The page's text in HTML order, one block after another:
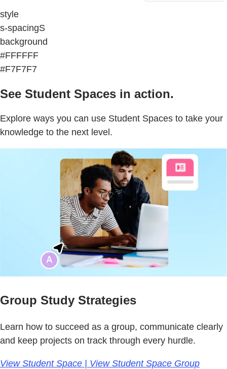
style
s-spacingS
background
#FFFFFF
#F7F7F7
See Student Spaces in action.
Explore ways you can use Student Spaces to take your
knowledge to the next level.
Group Study Strategies
Learn how to succeed as a group, communicate clearly
and keep projects on track through every hurdle.
View Student Space | View Student Space Group